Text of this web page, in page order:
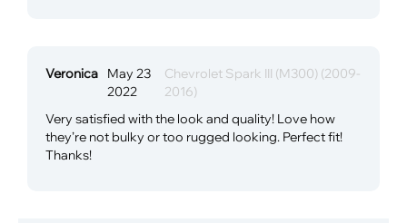
Veronica May 23
2022
Chevrolet Spark III (M300) (2009-
2016)
Very satisfied with the look and quality! Love how
they’re not bulky or too rugged looking. Perfect fit!
Thanks!